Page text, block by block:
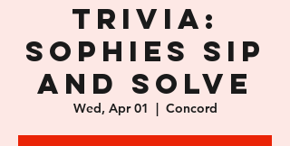
Trivia:
Sophies Sip
and Solve
Wed, Apr 01
  |
Concord